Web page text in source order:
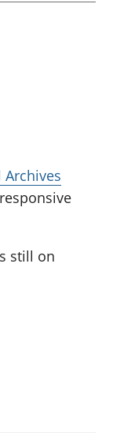
still on